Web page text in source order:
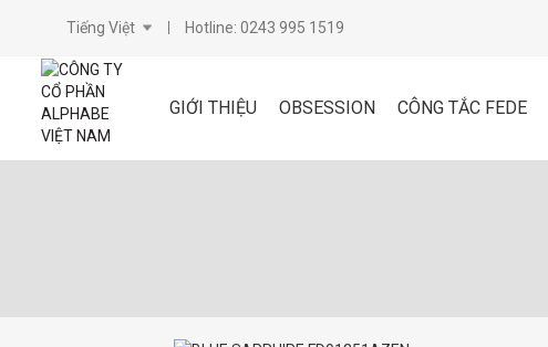
Tiếng Việt Hotline: 0243 995 1519
GIỚI THIỆU OBSESSION CÔNG TẮC FEDE